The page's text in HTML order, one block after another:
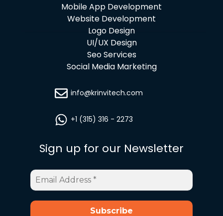
Mobile App Development
Website Development
Logo Design
UI/UX Design
Seo Services
Social Media Marketing
info@krinvitech.com
+1 (315) 316 - 2273
Sign up for our Newsletter
Email
Address
*